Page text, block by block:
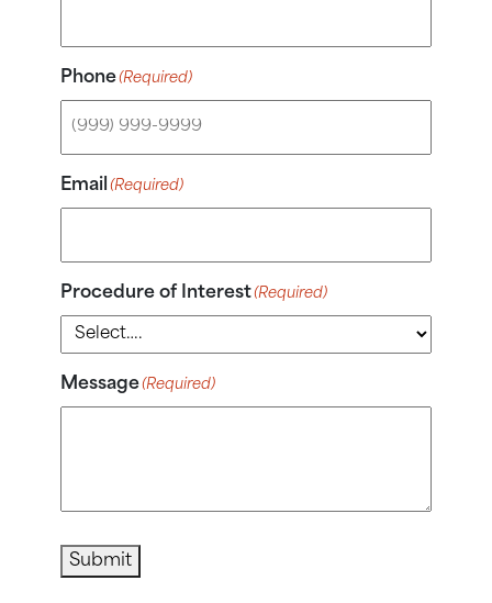
Phone(Required)
Email (Required)
Procedure of Interest(Required)
Message(Required)
Submit